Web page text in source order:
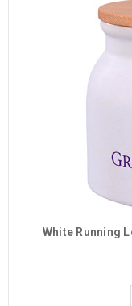
White Running